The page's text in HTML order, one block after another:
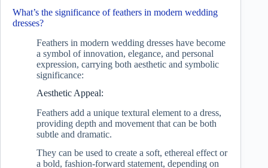
What’s the significance of feathers in modern wedding
dresses?
Feathers in modern wedding dresses have become
a symbol of innovation, elegance, and personal
expression, carrying both aesthetic and symbolic
significance:
Aesthetic Appeal:
Feathers add a unique textural element to a dress,
providing depth and movement that can be both
subtle and dramatic.
They can be used to create a soft, ethereal effect or
a bold, fashion-forward statement, depending on